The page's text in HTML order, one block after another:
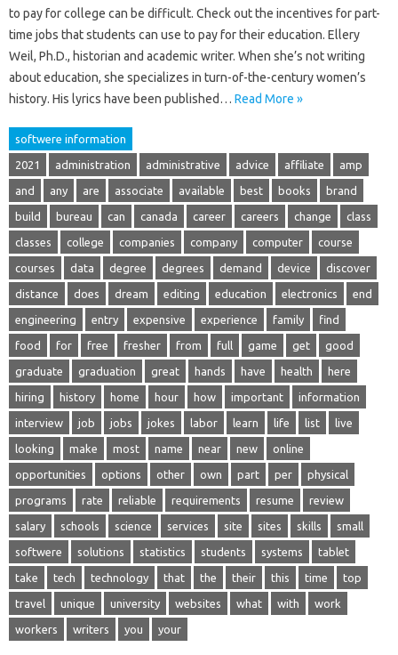
to pay for college can be difficult. Check out the incentives for part-
time jobs that students can use to pay for their education. Ellery
Weil, Ph.D., historian and academic writer. When she’s not writing
about education, she specializes in turn-of-the-century women’s
history. His lyrics have been published… Read More »
softwere information
2021 administration administrative advice affiliate amp
and any are associate available best books brand
build bureau can canada career careers change class
classes college companies company computer course
courses data degree degrees demand device discover
distance does dream editing education electronics end
engineering entry expensive experience family find
food for free fresher from full game get good
graduate graduation great hands have health here
hiring history home hour how important information
interview job jobs jokes labor learn life list live
looking make most name near new online
opportunities options other own part per physical
programs rate reliable requirements resume review
salary schools science services site sites skills small
softwere solutions statistics students systems tablet
take tech technology that the their this time top
travel unique university websites what with work
workers writers you your